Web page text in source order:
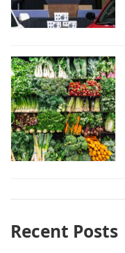
Recent Posts